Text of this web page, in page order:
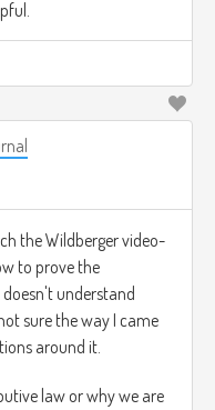
the Wildberger video-
to prove the
understand
sure the way I came
around it.
law or why we are